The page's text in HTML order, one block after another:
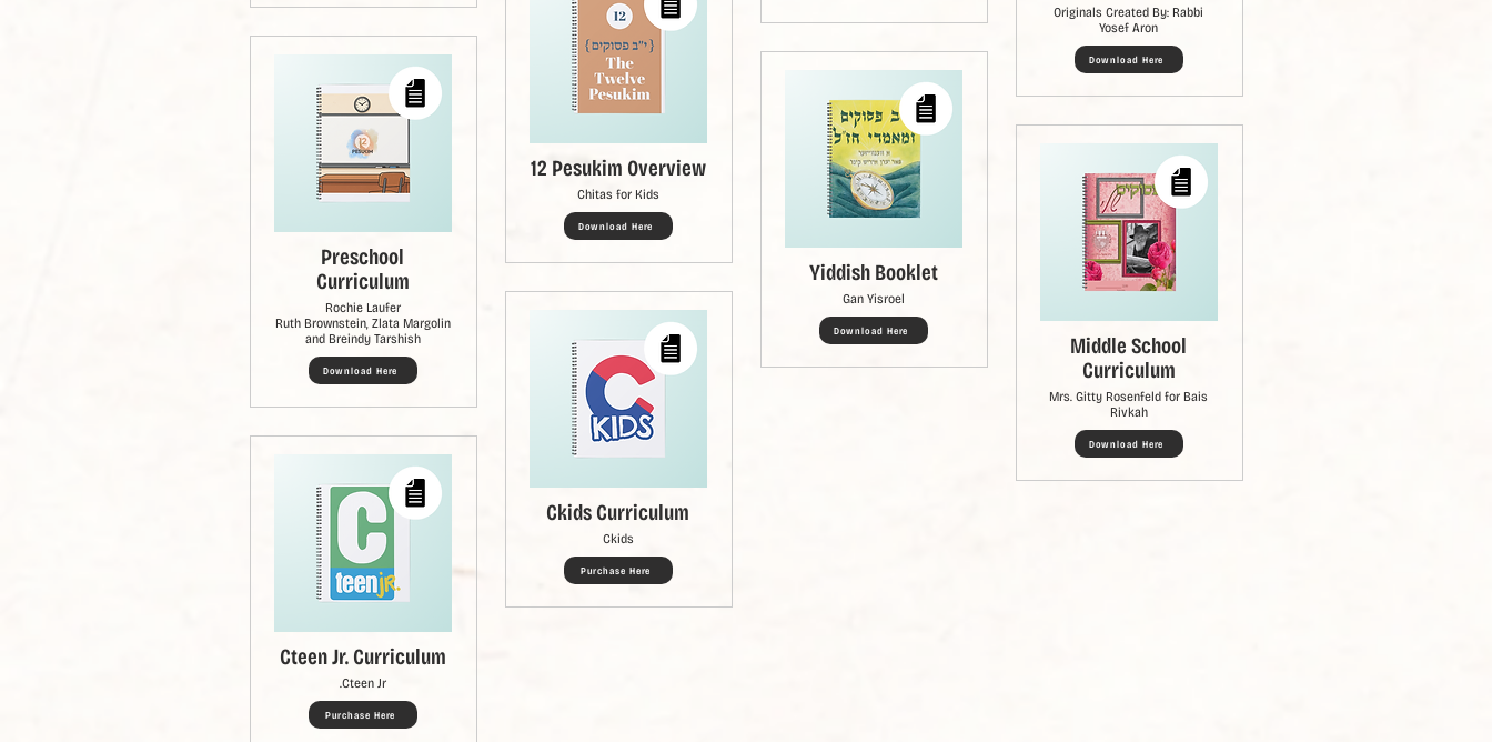
Preschool
Curriculum
Rochie Laufer
Ruth Brownstein, Zlata Margolin
and Breindy Tarshish
Download Here
Cteen Jr. Curriculum
Cteen Jr.
Purchase Here
12 Pesukim Overview
Chitas for Kids
Download Here
Ckids Curriculum
Ckids
Purchase Here
Yiddish Booklet
Gan Yisroel
Download Here
Originals Created By: Rabbi
Yosef Aron
Download Here
Middle School
Curriculum
Mrs. Gitty Rosenfeld for Bais
Rivkah
Download Here